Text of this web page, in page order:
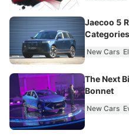
Jaecoo 5
Categories
New Cars
The Next
Bonnet
New Cars